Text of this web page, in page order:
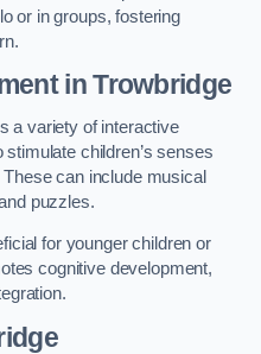
or in groups, fostering
in Trowbridge
a variety of interactive
children’s senses
can include musical
puzzles.
for younger children or
cognitive development,